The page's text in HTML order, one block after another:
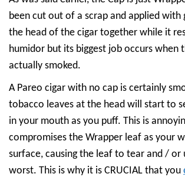
been cut out of a scrap and applied with
the head of the cigar together while it
humidor but its biggest job occurs when
actually smoked.
A Pareo cigar with no cap is certainly
tobacco leaves at the head will start to
in your mouth as you puff. This is
compromises the Wrapper leaf as your
surface, causing the leaf to tear and / or
worst. This is why it is CRUCIAL that you